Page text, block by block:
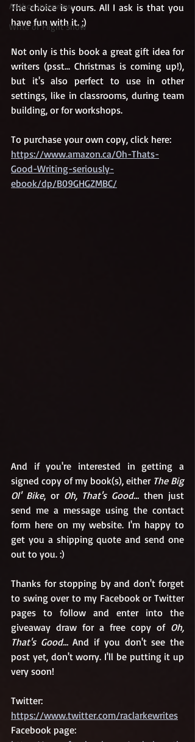
Author interview
Write or Flight Show
The choice is yours. All I ask is that you
have fun with it. ;)
Not only is this book a great gift idea for
writers (psst... Christmas is coming up!),
but it's also perfect to use in other
settings, like in classrooms, during team
building, or for workshops.
To purchase your own copy, click here:
https://www.amazon.ca/Oh-Thats-
Good-Writing-seriously-
ebook/dp/B09GHGZMBC/
And if you're interested in getting a
signed copy of my book(s), either The Big
Ol' Bike, or Oh, That's Good... then just
send me a message using the contact
form here on my website. I'm happy to
get you a shipping quote and send one
out to you. :)
Thanks for stopping by and don't forget
to swing over to my Facebook or Twitter
pages to follow and enter into the
giveaway draw for a free copy of Oh,
That's Good... And if you don't see the
post yet, don't worry. I'll be putting it up
very soon!
Twitter:
https://www.twitter.com/raclarkewrites
Facebook page: